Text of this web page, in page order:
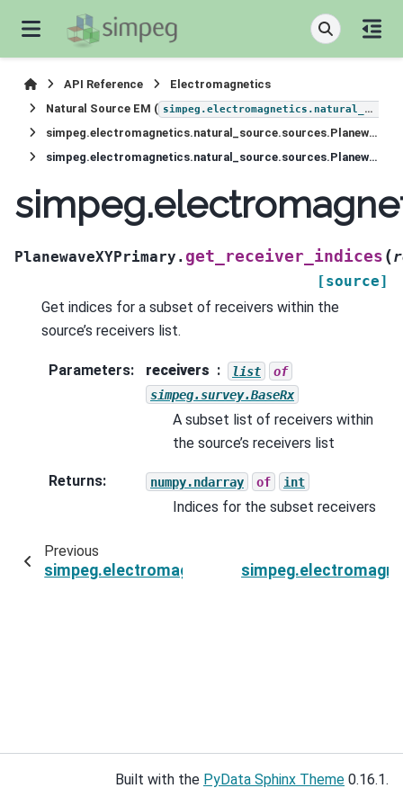
API Reference
Electromagnetics
Natural Source EM ( simpeg.electromagnetics.natural_source
simpeg.electromagnetics.natural_source.sources.PlanewaveXYPrimary
simpeg.electromagnetics.natural_source.sources.PlanewaveXYPrimary.get_receiver_indices
PlanewaveXYPrimary. get_receiver_indices (
[source]
Get indices for a subset of receivers within the
source’s receivers list.
Parameters: receivers list
of
simpeg.survey.BaseRx
A subset list of receivers within
the source’s receivers list
Returns: numpy.ndarray of int
Indices for the subset receivers
Previous
Built with the PyData Sphinx Theme 0.16.1.